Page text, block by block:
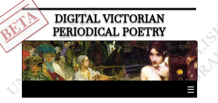
DIGITAL VICTORIAN
PERIODICAL POETRY
☰